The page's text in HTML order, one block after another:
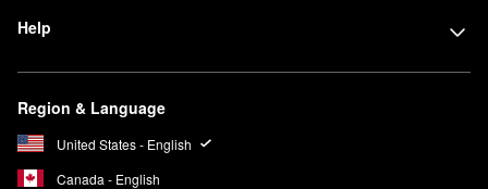
Help
Region & Language
United States - English
Canada - English